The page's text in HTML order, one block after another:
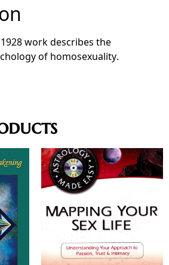
work describes the
of homosexuality.